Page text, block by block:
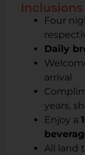
Inclusions
Four
Daily
arrival
years,
Enjoy a
All land